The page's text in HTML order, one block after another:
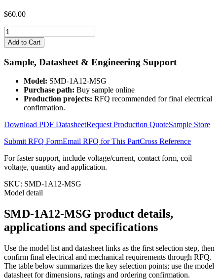
$60.00
SMD-
1A12-
MSG
quantity
Add to Cart
Sample, Datasheet & Engineering Support
Model: SMD-1A12-MSG
Purchase path: Buy sample online
Production projects: RFQ recommended for final electrical
confirmation.
Download PDF DatasheetRequest Production QuoteSample Store
Submit RFQ FormEmail RFQ for This PartCross Reference
For faster support, include voltage/current, contact form, coil
voltage, quantity and application.
SKU: SMD-1A12-MSG
Model detail
SMD-1A12-MSG product details,
applications and specifications
Use the model list and datasheet links as the first selection step, then
confirm final electrical and mechanical requirements through RFQ.
The table below summarizes the key selection points; use the model
datasheet for dimensions, ratings and ordering confirmation.